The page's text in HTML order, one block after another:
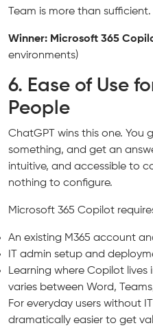
Team is more than sufficient.
Winner: Microsoft 365
environments)
6. Ease of Use
People
ChatGPT wins this one.
something, and get an
intuitive, and accessible to
nothing to configure.
Microsoft 365 Copilot
An existing M365 account
IT admin setup and
Learning where Copilot
varies between Word,
For everyday users without
dramatically easier to get